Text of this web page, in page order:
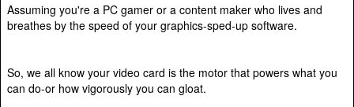
Assuming you're a PC gamer or a content maker who lives and
breathes by the speed of your graphics-sped-up software.
So, we all know your video card is the motor that powers what you
can do-or how vigorously you can gloat.